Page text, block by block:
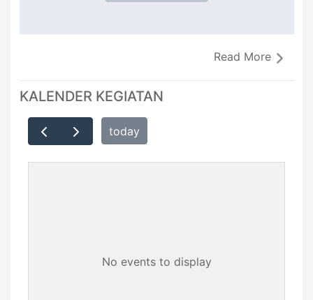
Read More
KALENDER KEGIATAN
today
No events to display